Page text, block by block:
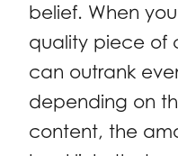
belief. When
quality piece of
can outrank
depending on
content, the